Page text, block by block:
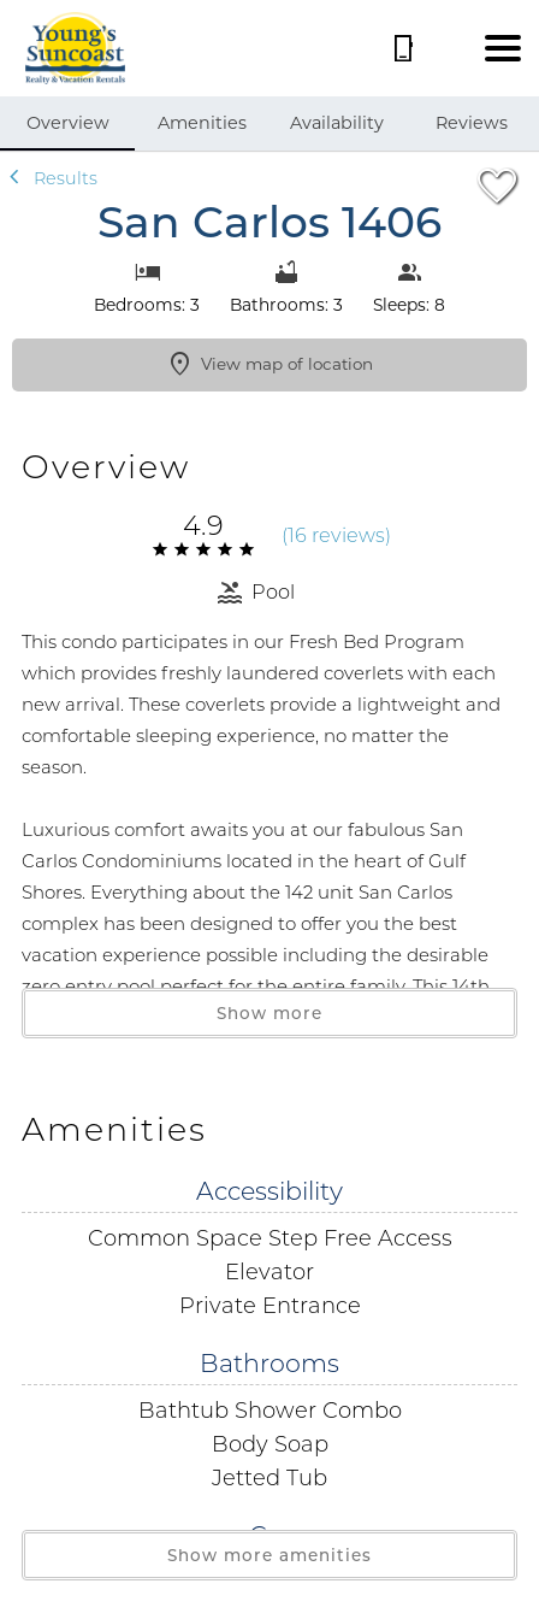
Overview Amenities Availability Reviews
Results
San Carlos 1406
Bedrooms: 3 Bathrooms: 3 Sleeps: 8
View map of location
Overview
4.9 (16 reviews)
Pool
This condo participates in our Fresh Bed Program
which provides freshly laundered coverlets with each
new arrival. These coverlets provide a lightweight and
comfortable sleeping experience, no matter the
season.
Luxurious comfort awaits you at our fabulous San
Carlos Condominiums located in the heart of Gulf
Shores. Everything about the 142 unit San Carlos
complex has been designed to offer you the best
vacation experience possible including the desirable
zero entry pool perfect for the entire family. This 14th
floor 1419 sq ft condo boasts a deck large enough for
Jacuzzi tub in the primary bath take advantage of the
smoke-free unit features large smart Tv's in all
bedrooms and living room professional décor and full
enforced. No boats RV's or trailers are permitted
Parking passes and wrist bands must be purchased on
site. The office is located on the 3rd Floor.
far as the beach!
Show more
Amenities
Accessibility
Common Space Step Free Access
Elevator
Private Entrance
Bathrooms
Bathtub Shower Combo
Body Soap
Jetted Tub
Car
Covered Parking
Show more amenities